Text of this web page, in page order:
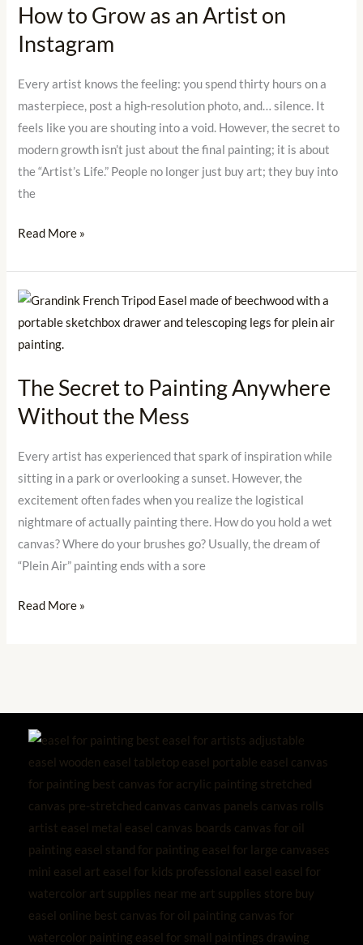
How to Grow as an Artist on
Instagram
Every artist knows the feeling: you spend thirty hours on a
masterpiece, post a high-resolution photo, and… silence. It
feels like you are shouting into a void. However, the secret to
modern growth isn’t just about the final painting; it is about
the “Artist’s Life.” People no longer just buy art; they buy into
the
as
an
on
Instagram
Read More »
The Secret to Painting Anywhere
Without the Mess
Every artist has experienced that spark of inspiration while
sitting in a park or overlooking a sunset. However, the
excitement often fades when you realize the logistical
nightmare of actually painting there. How do you hold a wet
canvas? Where do your brushes go? Usually, the dream of
“Plein Air” painting ends with a sore
The
Secret
to
Anywhere
Without
Mess
Read More »